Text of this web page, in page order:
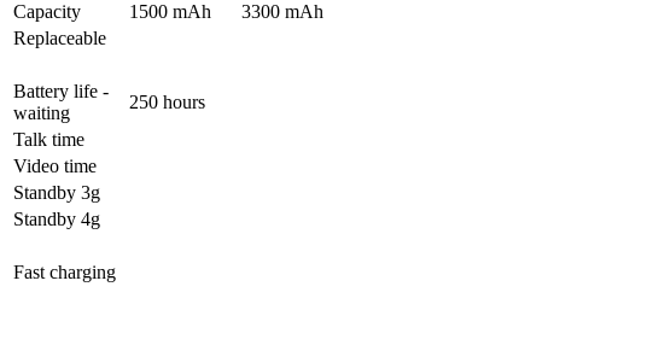
Capacity
1500 mAh 3300 mAh
Replaceable
Battery life -
waiting
250 hours
Talk time
Video time
Standby 3g
Standby 4g
Fast charging